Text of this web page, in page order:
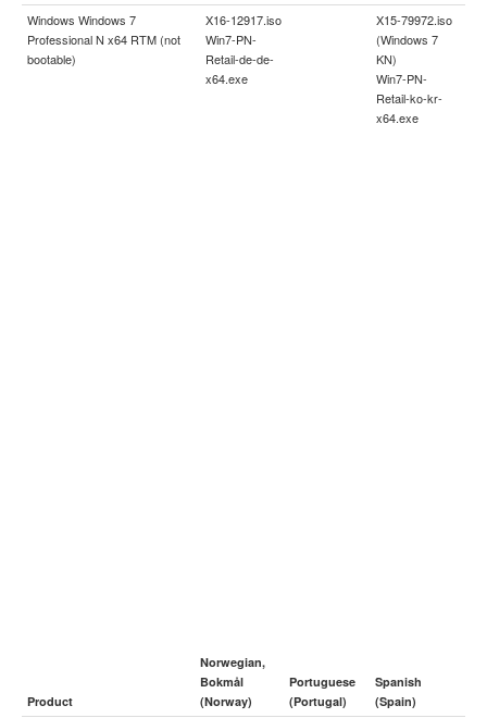
Windows Windows 7
Professional N x64 RTM (not
bootable)
X16-12917.iso
Win7-PN-
Retail-de-de-
x64.exe
X15-79972.iso
(Windows 7
KN)
Win7-PN-
Retail-ko-kr-
x64.exe
Product
Norwegian,
Bokmål
(Norway)
Portuguese
(Portugal)
Spanish
(Spain)